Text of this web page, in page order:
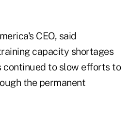
CEO, said
capacity shortages
continued to slow efforts to
the permanent